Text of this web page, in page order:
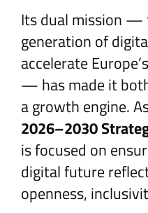
Its dual mission —
generation of
accelerate
— has made it
a growth engine.
2026–2030
is focused on
digital future
openness,